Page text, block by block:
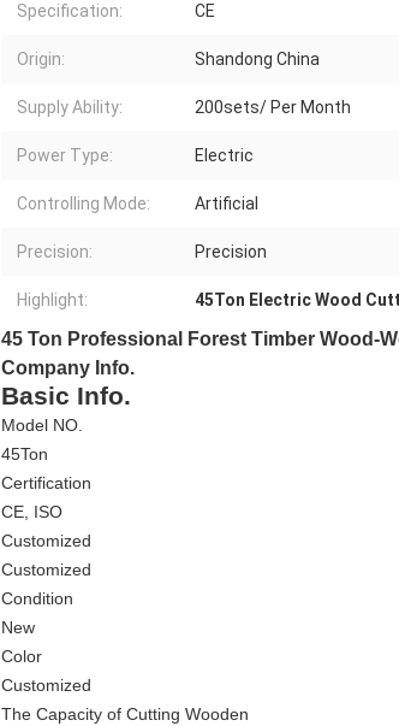
Specification: CE
Origin: Shandong China
Supply Ability: 200sets/ Per Month
Power Type: Electric
Controlling Mode: Artificial
Precision: Precision
Highlight: 45Ton Electric Wood
45 Ton Professional Forest Timber Wood-
Company Info.
Basic Info.
Model NO.
45Ton
Certification
CE, ISO
Customized
Customized
Condition
New
Color
Customized
The Capacity of Cutting Wooden